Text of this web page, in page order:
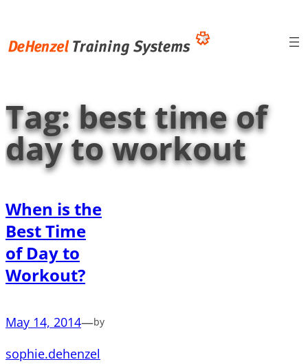
content
Tag:best time of
day to workout
When is the
Best Time
of Day to
Workout?
May 14, 2014—by
sophie.dehenzel